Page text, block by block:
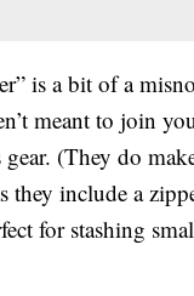
is a bit of a
meant to join
gear. (They do
they include a
for stashing